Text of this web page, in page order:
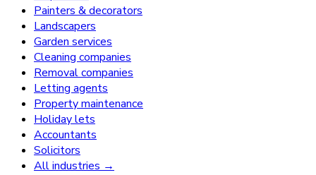
Painters & decorators
Landscapers
Garden services
Cleaning companies
Removal companies
Letting agents
Property maintenance
Holiday lets
Accountants
Solicitors
All industries →